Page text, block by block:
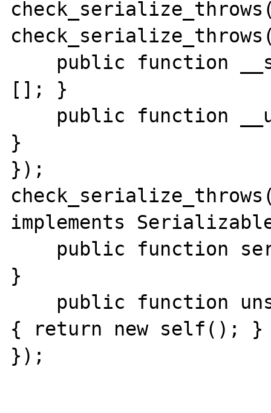
[]; }
}
});
implements
}
{ return new self(); }
});